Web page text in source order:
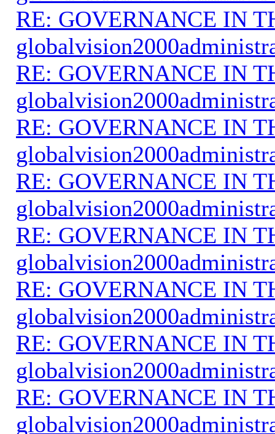
RE: GOVERNANCE IN
RE: GOVERNANCE IN
RE: GOVERNANCE IN
RE: GOVERNANCE IN
RE: GOVERNANCE IN
RE: GOVERNANCE IN
RE: GOVERNANCE IN
RE: GOVERNANCE IN